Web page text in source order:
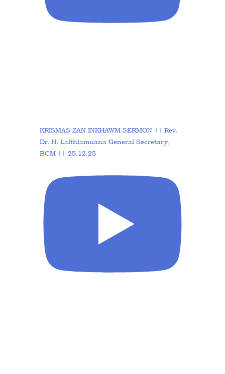
KRISMAS ZAN INKHAWM SERMON || Rev.
Dr. H. Lalthlamuana General Secretary,
BCM || 25.12.25